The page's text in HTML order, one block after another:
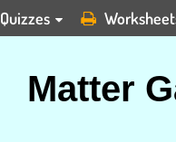
Quizzes
Matter